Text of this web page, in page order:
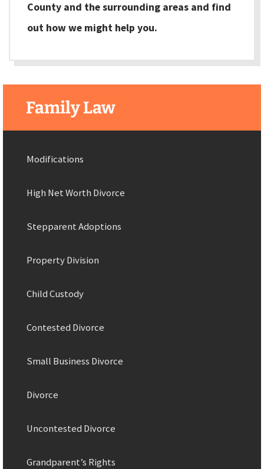
County and the surrounding areas and find
out how we might help you.
Family Law
Modifications
High Net Worth Divorce
Stepparent Adoptions
Property Division
Child Custody
Contested Divorce
Small Business Divorce
Divorce
Uncontested Divorce
Grandparent’s Rights